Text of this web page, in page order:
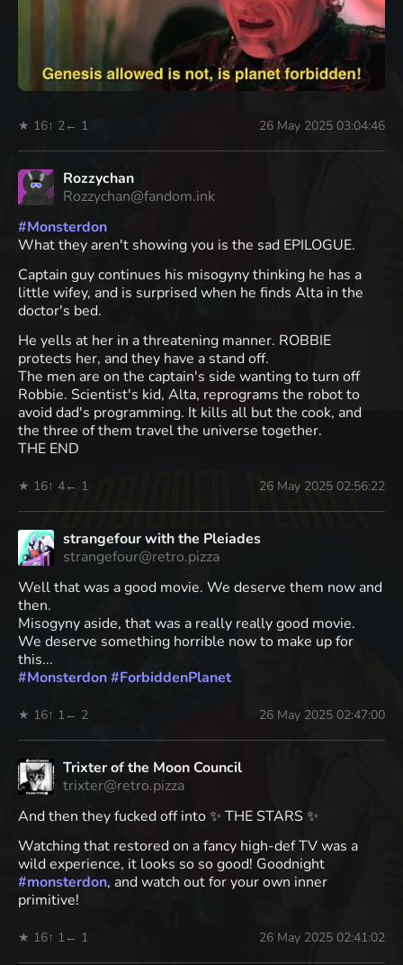
★ 16↑ 2← 1 26 May 2025 03:04:46
Rozzychan
Rozzychan@fandom.ink
#Monsterdon
What they aren't showing you is the sad EPILOGUE.
Captain guy continues his misogyny thinking he has a
little wifey, and is surprised when he finds Alta in the
doctor's bed.
He yells at her in a threatening manner. ROBBIE
protects her, and they have a stand off.
The men are on the captain's side wanting to turn off
Robbie. Scientist's kid, Alta, reprograms the robot to
avoid dad's programming. It kills all but the cook, and
the three of them travel the universe together.
THE END
★ 16↑ 4← 1 26 May 2025 02:56:22
strangefour with the Pleiades
strangefour@retro.pizza
Well that was a good movie. We deserve them now and
then.
Misogyny aside, that was a really really good movie.
We deserve something horrible now to make up for
this...
#Monsterdon#ForbiddenPlanet
★ 16↑ 1 ← 2 26 May 2025 02:47:00
Trixter of the Moon Council
trixter@retro.pizza
And then they fucked off into ✨ THE STARS ✨
Watching that restored on a fancy high-def TV was a
wild experience, it looks so so good! Goodnight
#monsterdon, and watch out for your own inner
primitive!
★ 16↑ 1 ← 1 26 May 2025 02:41:02